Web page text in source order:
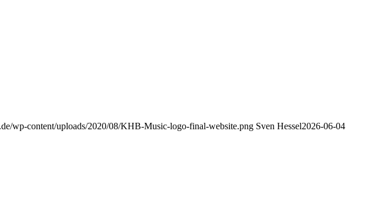
wp-content/uploads/2020/08/KHB-Music-logo-final-website.png Sven Hessel2026-06-04